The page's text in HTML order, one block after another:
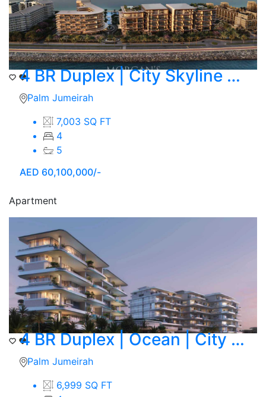
4 BR Duplex | City Skyline View | Ocean
Palm Jumeirah
7,003 SQ FT
4
5
AED 60,100,000/-
Apartment
4 BR Duplex | Ocean | City Skyline View
Palm Jumeirah
6,999 SQ FT